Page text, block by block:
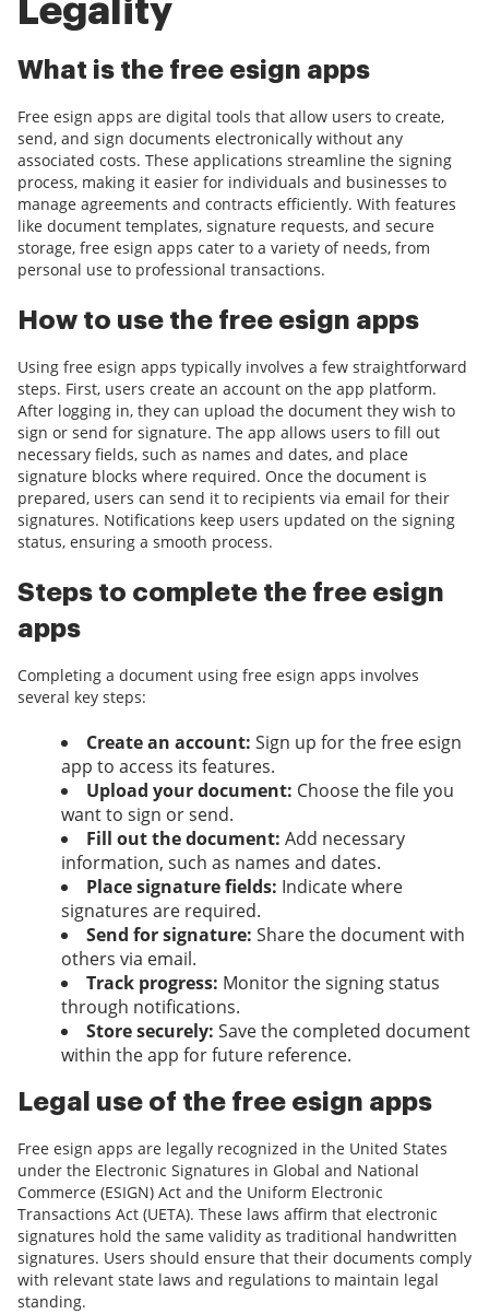
Legality
What is the free esign apps
Free esign apps are digital tools that allow users to create,
send, and sign documents electronically without any
associated costs. These applications streamline the signing
process, making it easier for individuals and businesses to
manage agreements and contracts efficiently. With features
like document templates, signature requests, and secure
storage, free esign apps cater to a variety of needs, from
personal use to professional transactions.
How to use the free esign apps
Using free esign apps typically involves a few straightforward
steps. First, users create an account on the app platform.
After logging in, they can upload the document they wish to
sign or send for signature. The app allows users to fill out
necessary fields, such as names and dates, and place
signature blocks where required. Once the document is
prepared, users can send it to recipients via email for their
signatures. Notifications keep users updated on the signing
status, ensuring a smooth process.
Steps to complete the free esign
apps
Completing a document using free esign apps involves
several key steps:
Create an account: Sign up for the free esign
app to access its features.
Upload your document: Choose the file you
want to sign or send.
Fill out the document: Add necessary
information, such as names and dates.
Place signature fields: Indicate where
signatures are required.
Send for signature: Share the document with
others via email.
Track progress: Monitor the signing status
through notifications.
Store securely: Save the completed document
within the app for future reference.
Legal use of the free esign apps
Free esign apps are legally recognized in the United States
under the Electronic Signatures in Global and National
Commerce (ESIGN) Act and the Uniform Electronic
Transactions Act (UETA). These laws affirm that electronic
signatures hold the same validity as traditional handwritten
signatures. Users should ensure that their documents comply
with relevant state laws and regulations to maintain legal
standing.